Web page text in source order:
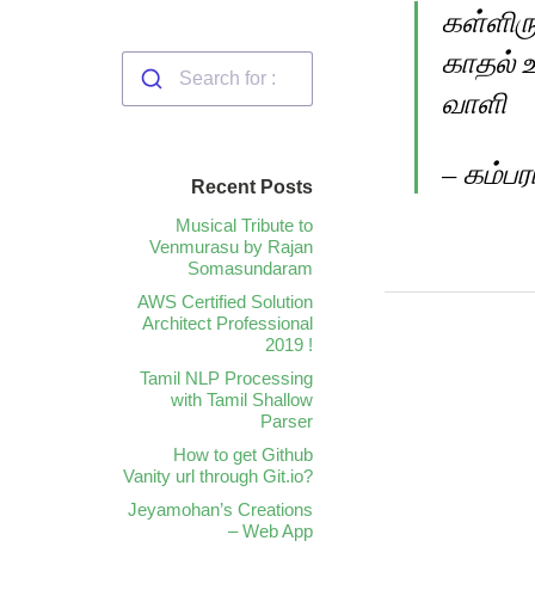
காதல்
வாளி
–
Recent Posts
Musical Tribute to
Venmurasu by Rajan
Somasundaram
AWS Certified Solution
Architect Professional
2019 !
Tamil NLP Processing
with Tamil Shallow
Parser
How to get Github
Vanity url through Git.io?
Jeyamohan’s Creations
– Web App